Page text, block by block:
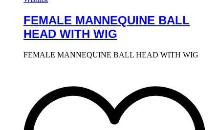
FEMALE MANNEQUINE BALL
HEAD WITH WIG
FEMALE MANNEQUINE BALL HEAD WITH WIG